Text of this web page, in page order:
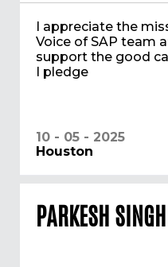
I appreciate the
Voice of SAP team
support the good
I pledge
10 - 05 - 2025
Houston
PARKESH SINGH